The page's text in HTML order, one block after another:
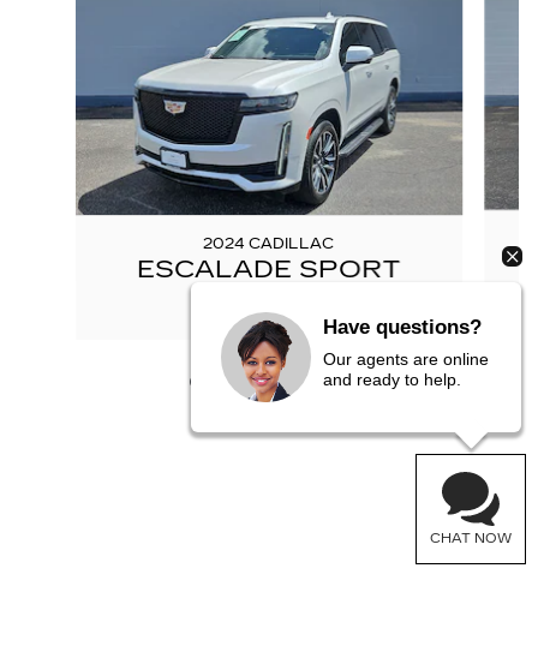
2024 CADILLAC
ESCALADE SPORT
$78,777
Have questions?
Our agents are online
and ready to help.
CHAT NOW